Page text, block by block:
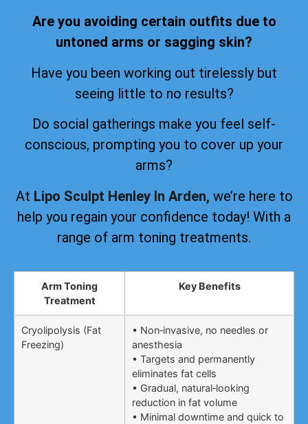
Are you avoiding certain outfits due to
untoned arms or sagging skin?
Have you been working out tirelessly but
seeing little to no results?
Do social gatherings make you feel self-
conscious, prompting you to cover up your
arms?
At Lipo Sculpt Henley In Arden, we’re here to
help you regain your confidence today! With a
range of arm toning treatments.
Arm Toning
Treatment
Key Benefits
Cryolipolysis (Fat
Freezing)
• Non‑invasive, no needles or
anesthesia
• Targets and permanently
eliminates fat cells
• Gradual, natural‑looking
reduction in fat volume
• Minimal downtime and quick to